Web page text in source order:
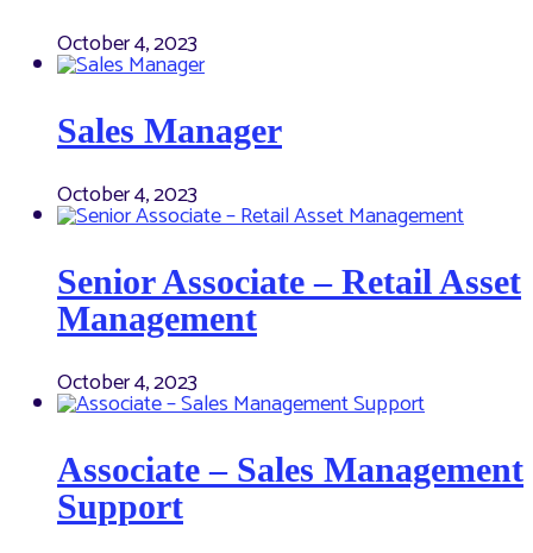
October 4, 2023
Sales Manager
October 4, 2023
Senior Associate – Retail Asset
Management
October 4, 2023
Associate – Sales Management
Support